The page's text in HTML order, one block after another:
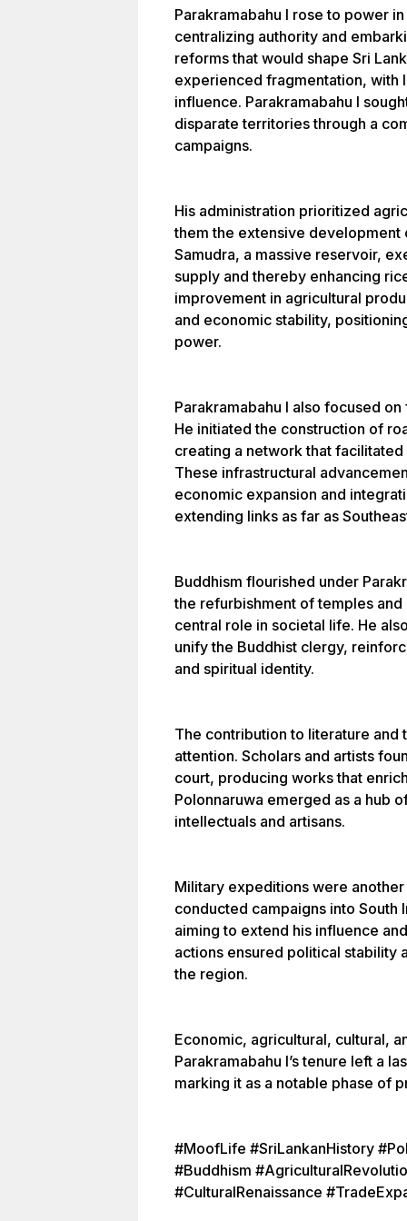
Parakramabahu I rose to power
centralizing authority and
reforms that would shape Sri
experienced fragmentation, with
influence. Parakramabahu I
disparate territories through a
campaigns.
His administration prioritized
them the extensive development
Samudra, a massive reservoir,
supply and thereby enhancing
improvement in agricultural
and economic stability,
power.
Parakramabahu I also focused
He initiated the construction of
creating a network that
These infrastructural
economic expansion and
extending links as far as
Buddhism flourished under
the refurbishment of temples
central role in societal life. He
unify the Buddhist clergy,
and spiritual identity.
The contribution to literature and
attention. Scholars and artists
court, producing works that
Polonnaruwa emerged as a hub
intellectuals and artisans.
Military expeditions were
conducted campaigns into South
aiming to extend his influence
actions ensured political stability
the region.
Economic, agricultural, cultural,
Parakramabahu I’s tenure left a
marking it as a notable phase of
#MoofLife #SriLankanHistory
#Buddhism
#CulturalRenaissance